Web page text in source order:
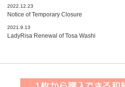
2022.12.23
Notice of Temporary Closure
2021.9.13
LadyRisa Renewal of Tosa Washi